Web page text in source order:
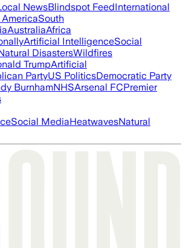
NewsBlindspot FeedInternational
South
AustraliaAfrica
Artificial IntelligenceSocial
DisastersWildfires
TrumpArtificial
PartyUS PoliticsDemocratic Party
BurnhamNHSArsenal FCPremier
Social MediaHeatwavesNatural